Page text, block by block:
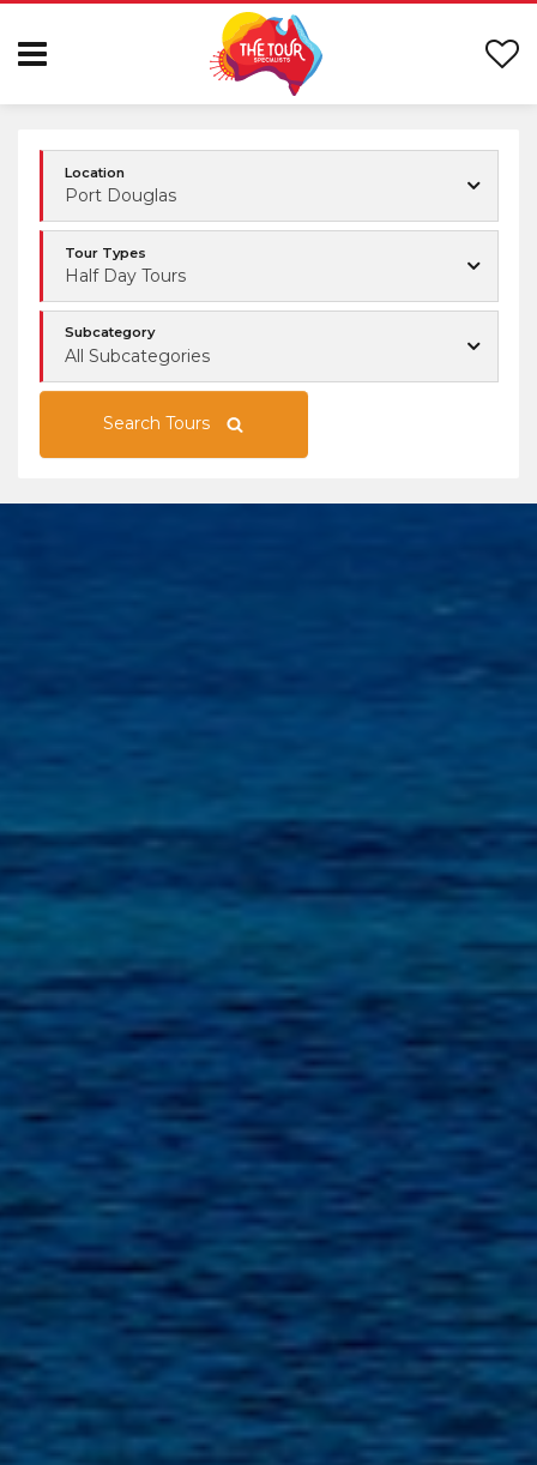
Location
Port Douglas
Tour Types
Half Day Tours
Subcategory
All Subcategories
Search Tours